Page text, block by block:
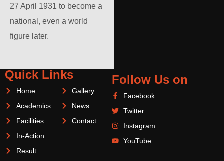
27 April 1931 to become a
national, even a world
figure later.
Quick Links
Home
Academics
Facilities
In-Action
Result
Gallery
News
Contact
Follow Us on
Facebook
Twitter
Instagram
YouTube